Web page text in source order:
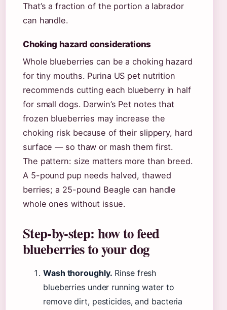
That’s a fraction of the portion a labrador
can handle.
Choking hazard considerations
Whole blueberries can be a choking hazard
for tiny mouths. Purina US pet nutrition
recommends cutting each blueberry in half
for small dogs. Darwin’s Pet notes that
frozen blueberries may increase the
choking risk because of their slippery, hard
surface — so thaw or mash them first.
The pattern: size matters more than breed.
A 5-pound pup needs halved, thawed
berries; a 25-pound Beagle can handle
whole ones without issue.
Step-by-step: how to feed
blueberries to your dog
Wash thoroughly. Rinse fresh
blueberries under running water to
remove dirt, pesticides, and bacteria